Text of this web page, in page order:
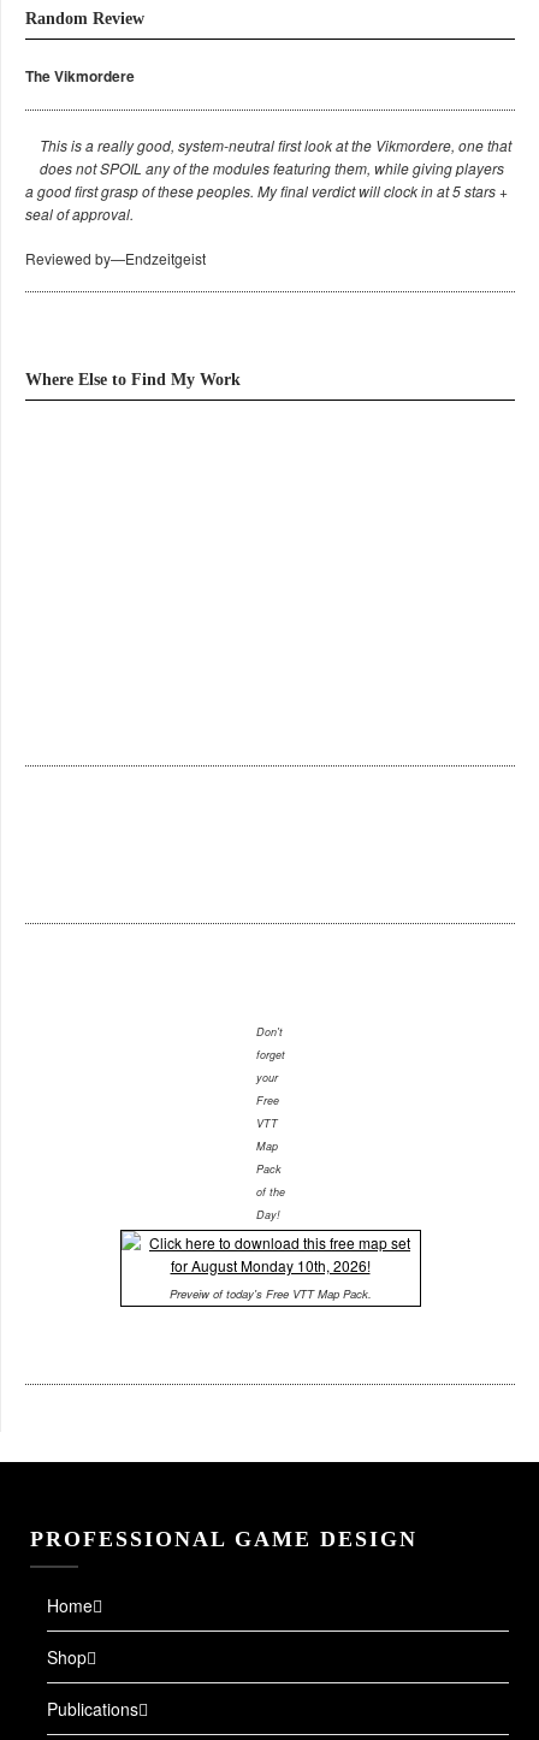
Random Review
The Vikmordere
This is a really good, system-neutral first look at the Vikmordere, one that
does not SPOIL any of the modules featuring them, while giving players
a good first grasp of these peoples. My final verdict will clock in at 5 stars +
seal of approval.
Reviewed by—Endzeitgeist
Where Else to Find My Work
Don't
forget
your
Free
VTT
Map
Pack
of the
Day!
Preveiw of today's Free VTT Map Pack.
PROFESSIONAL GAME DESIGN
Home
Shop
Publications